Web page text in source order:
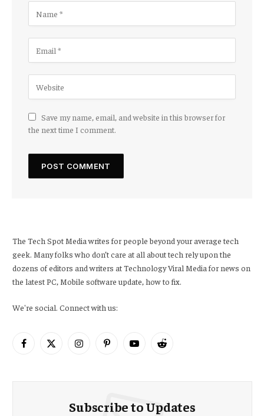
Save my name, email, and website in this browser for
the next time I comment.
The Tech Spot Media writes for people beyond your average tech
geek. Many folks who don’t care at all about tech rely upon the
dozens of editors and writers at Technology Viral Media for news on
the latest PC, Mobile software update, how to fix.
We're social. Connect with us:
Facebook
X
InstagramPinterestYouTubeReddit
Subscribe to Updates